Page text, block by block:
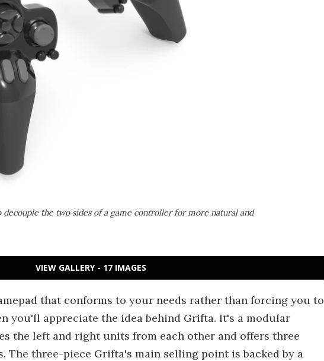
the two sides of a game controller for more natural and
VIEW GALLERY - 17 IMAGES
that conforms to your needs rather than forcing you to
you'll appreciate the idea behind Grifta. It's a modular
the left and right units from each other and offers three
The three-piece Grifta's main selling point is backed by a